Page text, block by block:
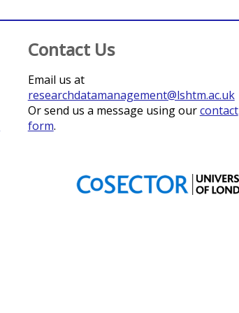
Contact Us
Email us at
researchdatamanagement@lshtm.ac.uk
Or send us a message using ourcontact
form.